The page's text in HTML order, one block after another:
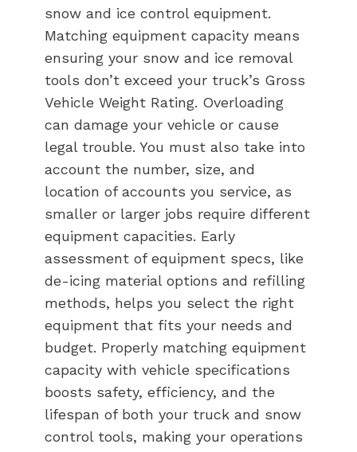
snow and ice control equipment.
Matching equipment capacity means
ensuring your snow and ice removal
tools don’t exceed your truck’s Gross
Vehicle Weight Rating. Overloading
can damage your vehicle or cause
legal trouble. You must also take into
account the number, size, and
location of accounts you service, as
smaller or larger jobs require different
equipment capacities. Early
assessment of equipment specs, like
de-icing material options and refilling
methods, helps you select the right
equipment that fits your needs and
budget. Properly matching equipment
capacity with vehicle specifications
boosts safety, efficiency, and the
lifespan of both your truck and snow
control tools, making your operations